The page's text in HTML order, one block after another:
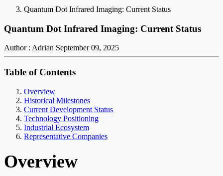
Quantum Dot Infrared Imaging: Current Status
Quantum Dot Infrared Imaging: Current Status
Author : Adrian September 09, 2025
Table of Contents
Overview
Historical Milestones
Current Development Status
Technology Positioning
Industrial Ecosystem
Representative Companies
Overview